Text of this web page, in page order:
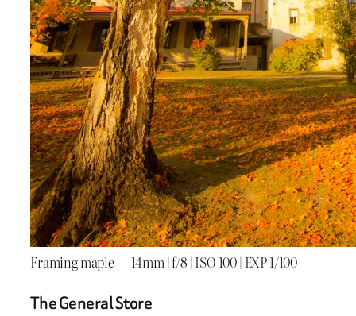
Framing maple — 14mm | f/8 | ISO 100 | EXP 1/100
The General Store